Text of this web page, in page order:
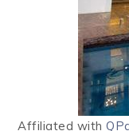
Affiliated with